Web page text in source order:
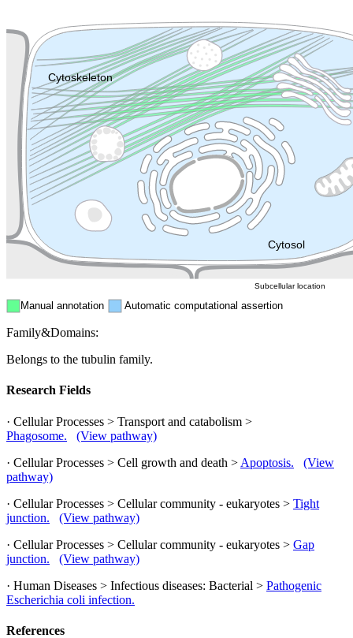
Cytosol
Cytoskeleton Lysosome
Endosome
Manual annotation Automatic computational assertion
Subcellular location
Family&Domains:
Belongs to the tubulin family.
Research Fields
· Cellular Processes > Transport and catabolism >
Phagosome.
(View pathway)
· Cellular Processes > Cell growth and death > Apoptosis.
(View
pathway)
· Cellular Processes > Cellular community - eukaryotes > Tight
junction.
(View pathway)
· Cellular Processes > Cellular community - eukaryotes > Gap
junction.
(View pathway)
· Human Diseases > Infectious diseases: Bacterial > Pathogenic
Escherichia coli infection.
References